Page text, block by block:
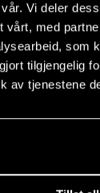
Vi deler
vårt, med
som
tilgjengelig
av tjenestene
15
It is
admitted